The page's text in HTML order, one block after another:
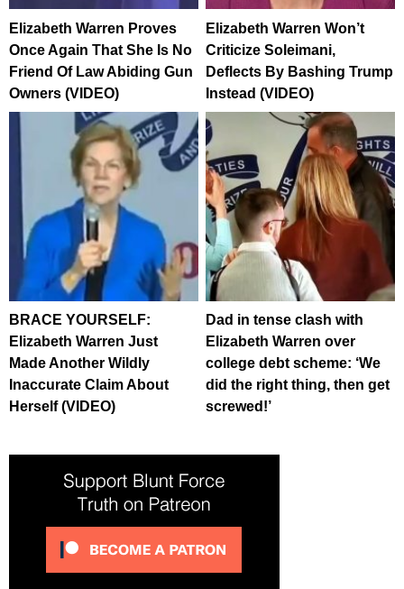
Elizabeth Warren Proves
Once Again That She Is No
Friend Of Law Abiding Gun
Owners (VIDEO)
Elizabeth Warren Won’t
Criticize Soleimani,
Deflects By Bashing Trump
Instead (VIDEO)
BRACE YOURSELF:
Elizabeth Warren Just
Made Another Wildly
Inaccurate Claim About
Herself (VIDEO)
Dad in tense clash with
Elizabeth Warren over
college debt scheme: ‘We
did the right thing, then get
screwed!’